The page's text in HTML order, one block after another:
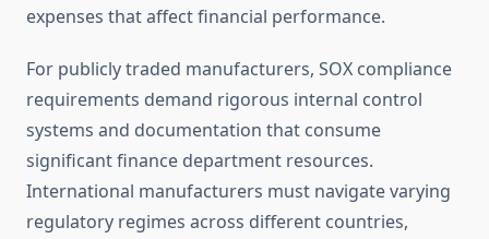
expenses that affect financial performance.
For publicly traded manufacturers, SOX compliance
requirements demand rigorous internal control
systems and documentation that consume
significant finance department resources.
International manufacturers must navigate varying
regulatory regimes across different countries,